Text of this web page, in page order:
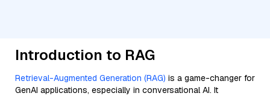
Introduction to RAG
Retrieval-Augmented Generation (RAG) is a game-changer for
GenAI applications, especially in conversational AI. It